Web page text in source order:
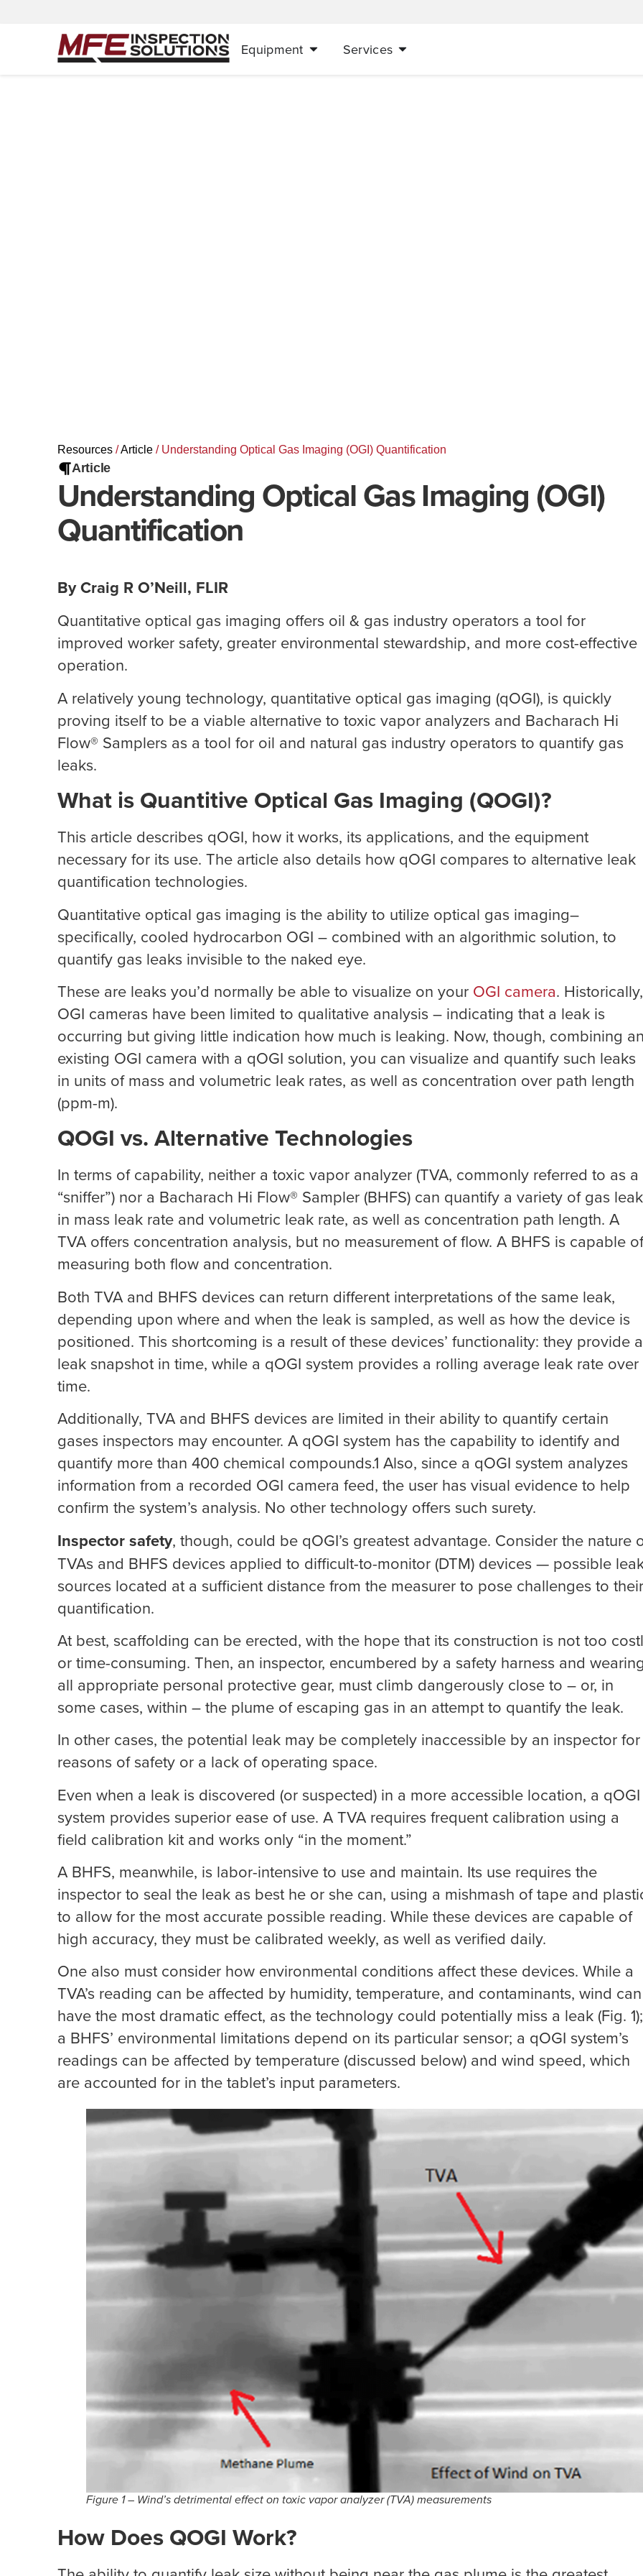
Equipment Services
Resources /Article / Understanding Optical Gas Imaging (OGI) Quantification
Article
Understanding Optical Gas Imaging (OGI)
Quantification
By Craig R O’Neill, FLIR
Quantitative optical gas imaging offers oil & gas industry operators a tool for
improved worker safety, greater environmental stewardship, and more cost-effective
operation.
A relatively young technology, quantitative optical gas imaging (qOGI), is quickly
proving itself to be a viable alternative to toxic vapor analyzers and Bacharach Hi
Flow® Samplers as a tool for oil and natural gas industry operators to quantify gas
leaks.
What is Quantitive Optical Gas Imaging (QOGI)?
This article describes qOGI, how it works, its applications, and the equipment
necessary for its use. The article also details how qOGI compares to alternative leak
quantification technologies.
Quantitative optical gas imaging is the ability to utilize optical gas imaging–
specifically, cooled hydrocarbon OGI – combined with an algorithmic solution, to
quantify gas leaks invisible to the naked eye.
These are leaks you’d normally be able to visualize on your OGI camera. Historically,
OGI cameras have been limited to qualitative analysis – indicating that a leak is
occurring but giving little indication how much is leaking. Now, though, combining an
existing OGI camera with a qOGI solution, you can visualize and quantify such leaks
in units of mass and volumetric leak rates, as well as concentration over path length
(ppm-m).
QOGI vs. Alternative Technologies
In terms of capability, neither a toxic vapor analyzer (TVA, commonly referred to as a
“sniffer”) nor a Bacharach Hi Flow® Sampler (BHFS) can quantify a variety of gas
in mass leak rate and volumetric leak rate, as well as concentration path length. A
TVA offers concentration analysis, but no measurement of flow. A BHFS is capable of
measuring both flow and concentration.
Both TVA and BHFS devices can return different interpretations of the same leak,
depending upon where and when the leak is sampled, as well as how the device is
positioned. This shortcoming is a result of these devices’ functionality: they provide a
leak snapshot in time, while a qOGI system provides a rolling average leak rate over
time.
Additionally, TVA and BHFS devices are limited in their ability to quantify certain
gases inspectors may encounter. A qOGI system has the capability to identify and
quantify more than 400 chemical compounds.1 Also, since a qOGI system analyzes
information from a recorded OGI camera feed, the user has visual evidence to help
confirm the system’s analysis. No other technology offers such surety.
Inspector safety, though, could be qOGI’s greatest advantage. Consider the nature
TVAs and BHFS devices applied to difficult-to-monitor (DTM) devices — possible
sources located at a sufficient distance from the measurer to pose challenges to their
quantification.
At best, scaffolding can be erected, with the hope that its construction is not too
or time-consuming. Then, an inspector, encumbered by a safety harness and wearing
all appropriate personal protective gear, must climb dangerously close to – or, in
some cases, within – the plume of escaping gas in an attempt to quantify the leak.
In other cases, the potential leak may be completely inaccessible by an inspector for
reasons of safety or a lack of operating space.
Even when a leak is discovered (or suspected) in a more accessible location, a qOGI
system provides superior ease of use. A TVA requires frequent calibration using a
field calibration kit and works only “in the moment.”
A BHFS, meanwhile, is labor-intensive to use and maintain. Its use requires the
inspector to seal the leak as best he or she can, using a mishmash of tape and
to allow for the most accurate possible reading. While these devices are capable of
high accuracy, they must be calibrated weekly, as well as verified daily.
One also must consider how environmental conditions affect these devices. While a
TVA’s reading can be affected by humidity, temperature, and contaminants, wind can
have the most dramatic effect, as the technology could potentially miss a leak (Fig. 1);
a BHFS’ environmental limitations depend on its particular sensor; a qOGI system’s
readings can be affected by temperature (discussed below) and wind speed, which
are accounted for in the tablet’s input parameters.
Figure 1 – Wind’s detrimental effect on toxic vapor analyzer (TVA) measurements
How Does QOGI Work?